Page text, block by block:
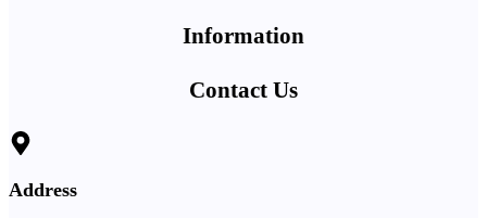
Information
Contact Us
Address